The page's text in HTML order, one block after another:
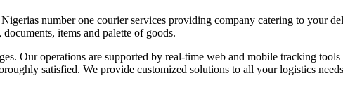
number one courier services providing company catering to your
items and palette of goods.
Our operations are supported by real-time web and mobile tracking
satisfied. We provide customized solutions to all your logistics